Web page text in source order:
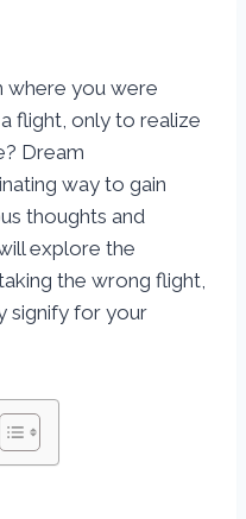
where you were
flight, only to realize
Dream
way to gain
thoughts and
explore the
the wrong flight,
signify for your